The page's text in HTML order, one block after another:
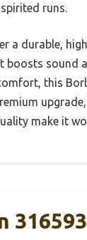
runs.
a durable,
boosts sound
this
make it